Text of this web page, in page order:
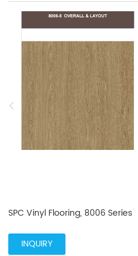
SPC Vinyl Flooring, 8006 Series
INQUIRY